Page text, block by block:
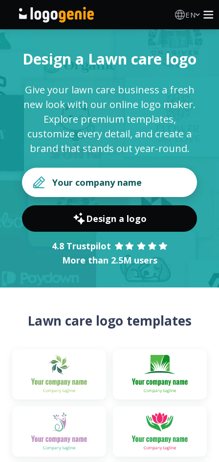
EN
AI Logo Generator
Logo Ideas
Printed products
About
Blog
SIGN IN
Design a Lawn care logo
Give your lawn care business a fresh
new look with our online logo maker.
Explore premium templates,
customize every detail, and create a
brand that stands out year-round.
Design a logo
4.8 Trustpilot
More than 2.5M users
Lawn care logo templates